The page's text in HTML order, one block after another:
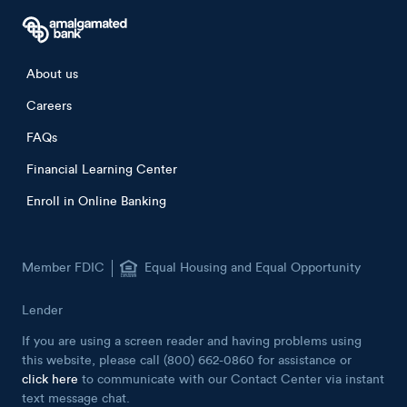
Footer menu
About us
Careers
FAQs
Financial Learning Center
Enroll in Online Banking
Member FDIC Equal Housing and Equal Opportunity
Lender
If you are using a screen reader and having problems using
this website, please call (800) 662-0860 for assistance or
click here to communicate with our Contact Center via instant
text message chat.